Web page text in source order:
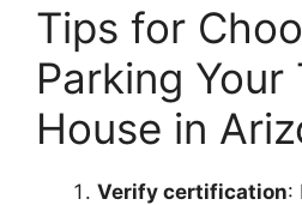
Tips for
Parking Your
House in
Verify certification: